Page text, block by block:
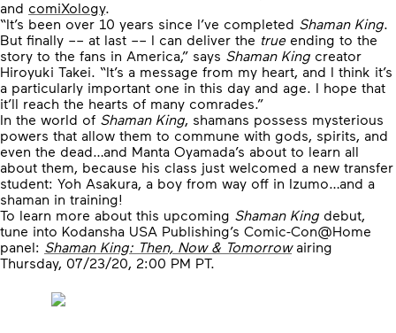
and comiXology.
“It’s been over 10 years since I’ve completed Shaman King.
But finally –– at last –– I can deliver the trueending to the
story to the fans in America,” says Shaman King creator
Hiroyuki Takei. “It’s a message from my heart, and I think it’s
a particularly important one in this day and age. I hope that
it’ll reach the hearts of many comrades.”
In the world of Shaman King, shamans possess mysterious
powers that allow them to commune with gods, spirits, and
even the dead…and Manta Oyamada’s about to learn all
about them, because his class just welcomed a new transfer
student: Yoh Asakura, a boy from way off in Izumo…and a
shaman in training!
To learn more about this upcoming Shaman King debut,
tune into Kodansha USA Publishing’s Comic-Con@Home
panel: Shaman King: Then, Now & Tomorrowairing
Thursday, 07/23/20, 2:00 PM PT.